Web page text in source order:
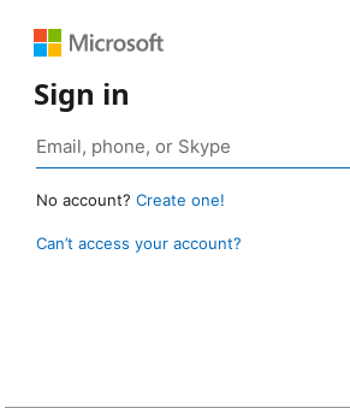
Sign in
No account? Create one!
Can’t access your account?